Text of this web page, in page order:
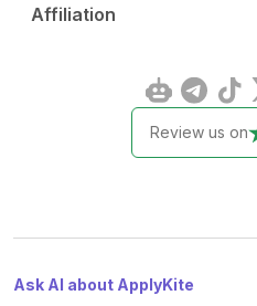
Affiliation
Review us on
Ask AI about ApplyKite